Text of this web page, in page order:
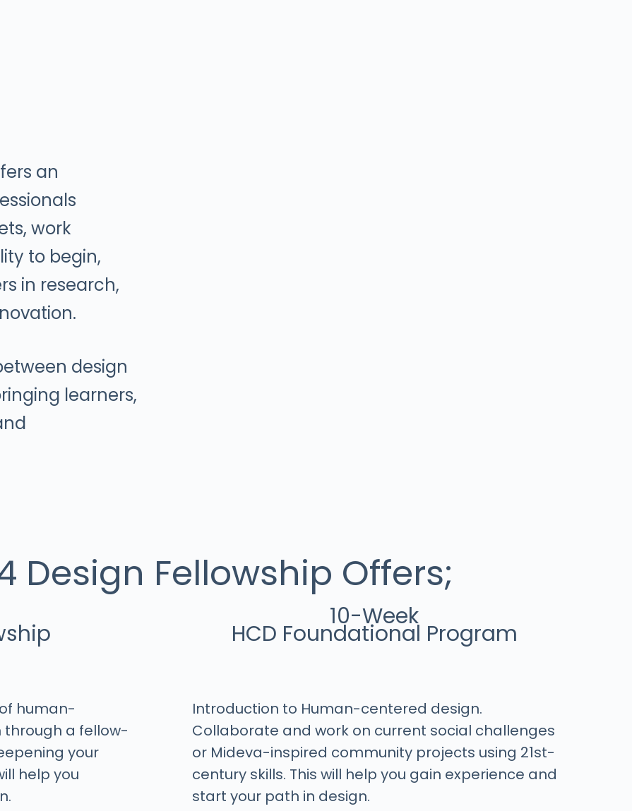
an
work
to begin,
in research,
design
learners,
Design Fellowship Offers;
human-
a fellow-
your
help you
10-Week
HCD Foundational Program
Introduction to Human-centered design.
Collaborate and work on current social challenges
or Mideva-inspired community projects using 21st-
century skills. This will help you gain experience and
start your path in design.